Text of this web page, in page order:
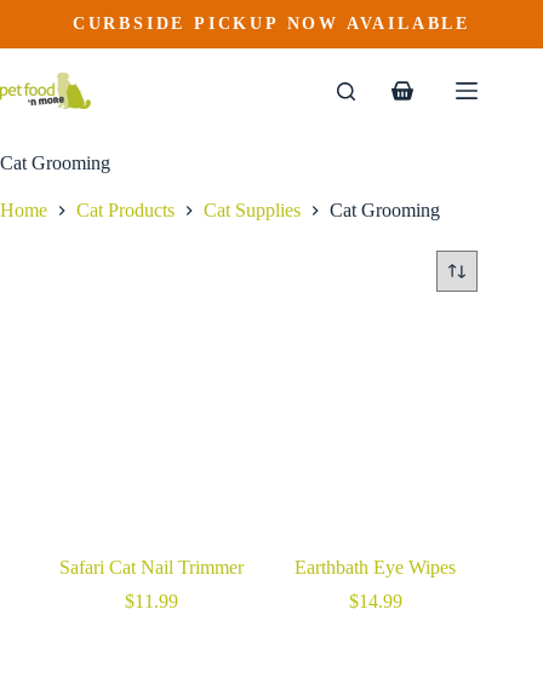
content
CURBSIDE PICKUP NOW AVAILABLE
Shopping
Cat Grooming
Home Cat Products Cat Supplies Cat Grooming
Safari Cat Nail Trimmer
$11.99
Earthbath Eye Wipes
$14.99